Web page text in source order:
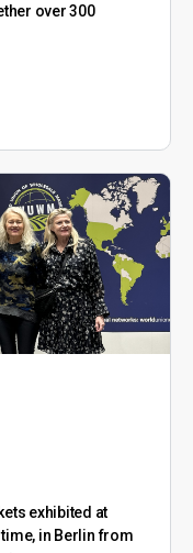
over 300
exhibited at
in Berlin from